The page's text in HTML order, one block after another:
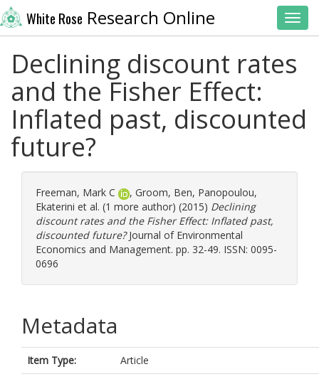
White Rose Research Online
Declining discount rates
and the Fisher Effect:
Inflated past, discounted
future?
Freeman, Mark C , Groom, Ben, Panopoulou,
Ekaterini et al. (1 more author) (2015) Declining
discount rates and the Fisher Effect: Inflated past,
discounted future?Journal of Environmental
Economics and Management. pp. 32-49. ISSN: 0095-
0696
Metadata
Item Type:
Article